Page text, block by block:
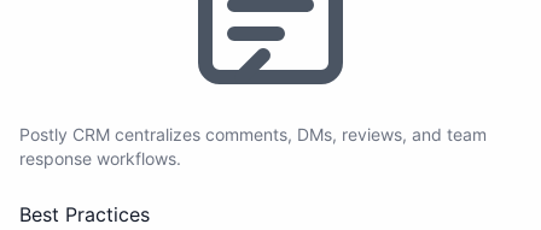
Postly CRM centralizes comments, DMs, reviews, and team
response workflows.
Best Practices